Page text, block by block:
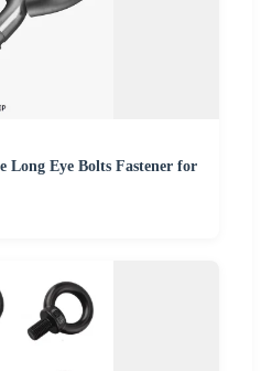
Long Eye Bolts Fastener for